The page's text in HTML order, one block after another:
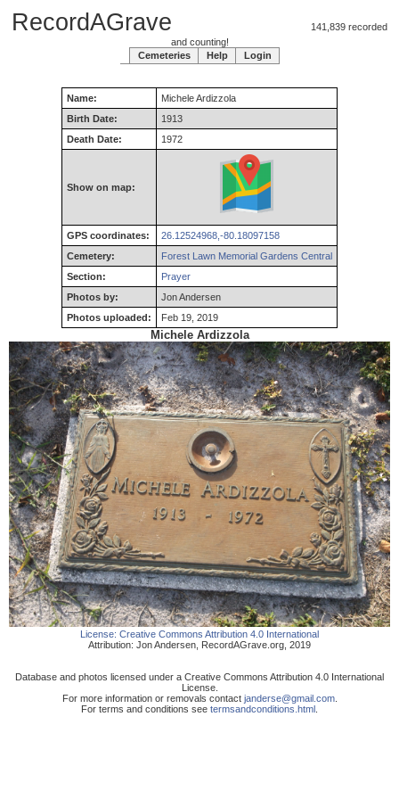
RecordAGrave 141,839 recorded
and counting!
Cemeteries
Help Login
Name: MicheleArdizzola
Birth Date:
1913
Death Date:
1972
Show on map:
GPS coordinates:
26.12524968,-80.18097158
Cemetery:
Forest Lawn Memorial Gardens Central
Section:
Prayer
Photos by:
Jon Andersen
Photos uploaded:
Feb 19, 2019
Michele Ardizzola
License: Creative Commons Attribution 4.0 International
Attribution: Jon Andersen RecordAGrave.org 2019
Database and photos licensed under a Creative Commons Attribution 4.0 International
License.
For more information or removals contact janderse@gmail.com.
For terms and conditions see termsandconditions.html